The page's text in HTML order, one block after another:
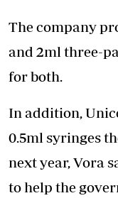
The company
and 2ml three-
for both.
In addition,
0.5ml syringes
next year, Vora
to help the